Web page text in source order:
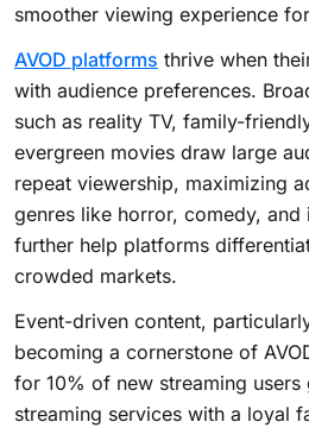
smoother viewing experience
AVOD platforms thrive when
with audience preferences.
such as reality TV, family-
evergreen movies draw large
repeat viewership, maximizing
genres like horror, comedy, and
further help platforms
crowded markets.
Event-driven content,
becoming a cornerstone of
for 10% of new streaming
streaming services with a loyal